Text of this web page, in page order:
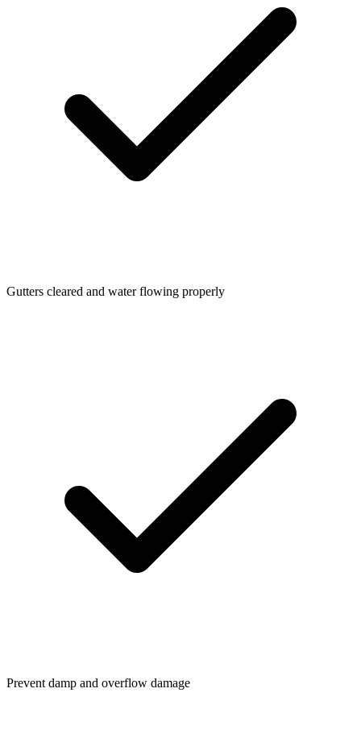
Gutters cleared and water flowing properly
Prevent damp and overflow damage